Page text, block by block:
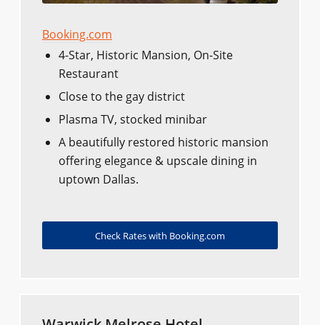
Booking.com
4-Star, Historic Mansion, On-Site
Restaurant
Close to the gay district
Plasma TV, stocked minibar
A beautifully restored historic mansion
offering elegance & upscale dining in
uptown Dallas.
Check Rates with Booking.com